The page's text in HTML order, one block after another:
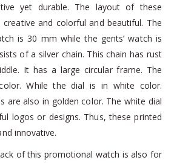
yet durable. The layout of these
and colorful and beautiful. The
is 30 mm while the gents’ watch is
of a silver chain. This chain has rust
It has a large circular frame. The
While the dial is in white color.
are also in golden color. The white dial
logos or designs. Thus, these printed
innovative.
of this promotional watch is also for